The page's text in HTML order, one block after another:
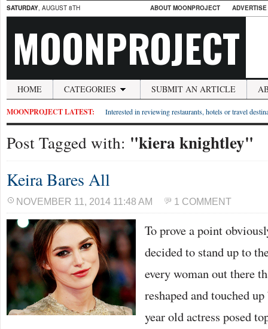
SATURDAY, AUGUST 8TH ABOUT MOONPROJECT
MOONPROJECT
HOME CATEGORIES SUBMIT AN ARTICLE
MOONPROJECT LATEST: Interested in reviewing restaurants, hotels or travel
Post Tagged with: "kiera knightley"
Keira Bares All
NOVEMBER 11, 2014 11:48 AM 1 COMMENT
To prove a point
decided to stand up to
every woman out there
reshaped and touched
year old actress posed